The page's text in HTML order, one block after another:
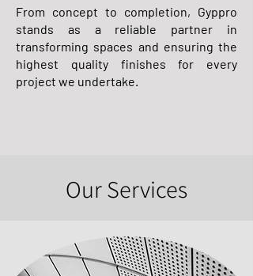
From concept to completion, Gyppro
stands as a reliable partner in
transforming spaces and ensuring the
highest quality finishes for every
project we undertake.
Our Services